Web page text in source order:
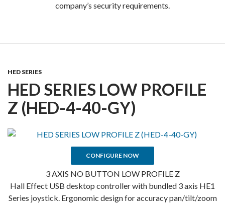
company’s security requirements.
HED SERIES
HED SERIES LOW PROFILE
Z (HED-4-40-GY)
CONFIGURE NOW
3 AXIS NO BUTTON LOW PROFILE Z
Hall Effect USB desktop controller with bundled 3 axis HE1
Series joystick. Ergonomic design for accuracy pan/tilt/zoom